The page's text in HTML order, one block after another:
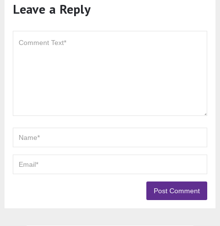
Leave a Reply